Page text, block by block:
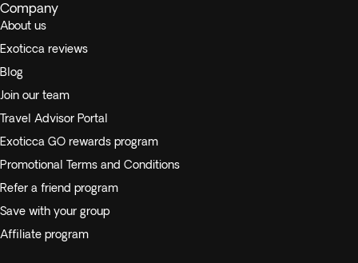
Company
About us
Exoticca reviews
Blog
Join our team
Travel Advisor Portal
Exoticca GO rewards program
Promotional Terms and Conditions
Refer a friend program
Save with your group
Affiliate program